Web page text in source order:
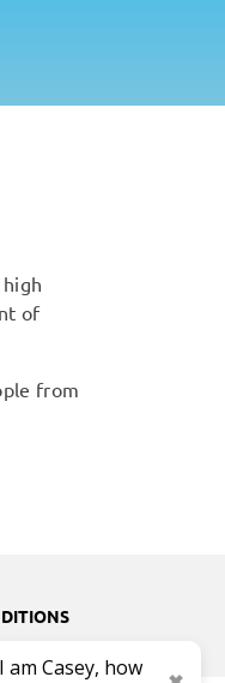
of
from
am Casey, how